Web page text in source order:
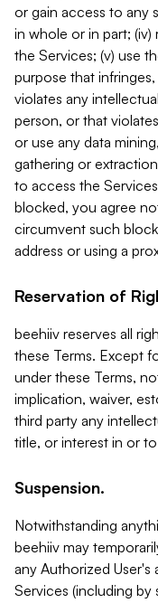
or gain access to any
in whole or in part;
the Services; (v) use
purpose that
violates any
person, or that
or use any data
gathering or
to access the
blocked, you agree
circumvent such
address or using a
Reservation of
beehiiv reserves all
these Terms. Except
under these Terms,
implication, waiver,
third party any
title, or interest in or
Suspension.
Notwithstanding
beehiiv may
any Authorized
Services (including